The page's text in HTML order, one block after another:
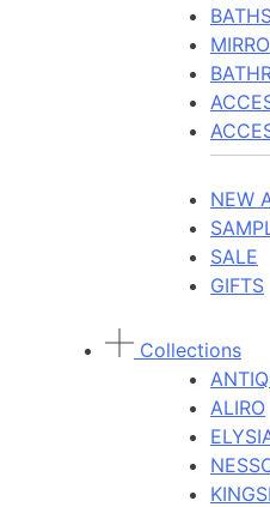
NEW
SALE
GIFTS
Collections
ALIRO